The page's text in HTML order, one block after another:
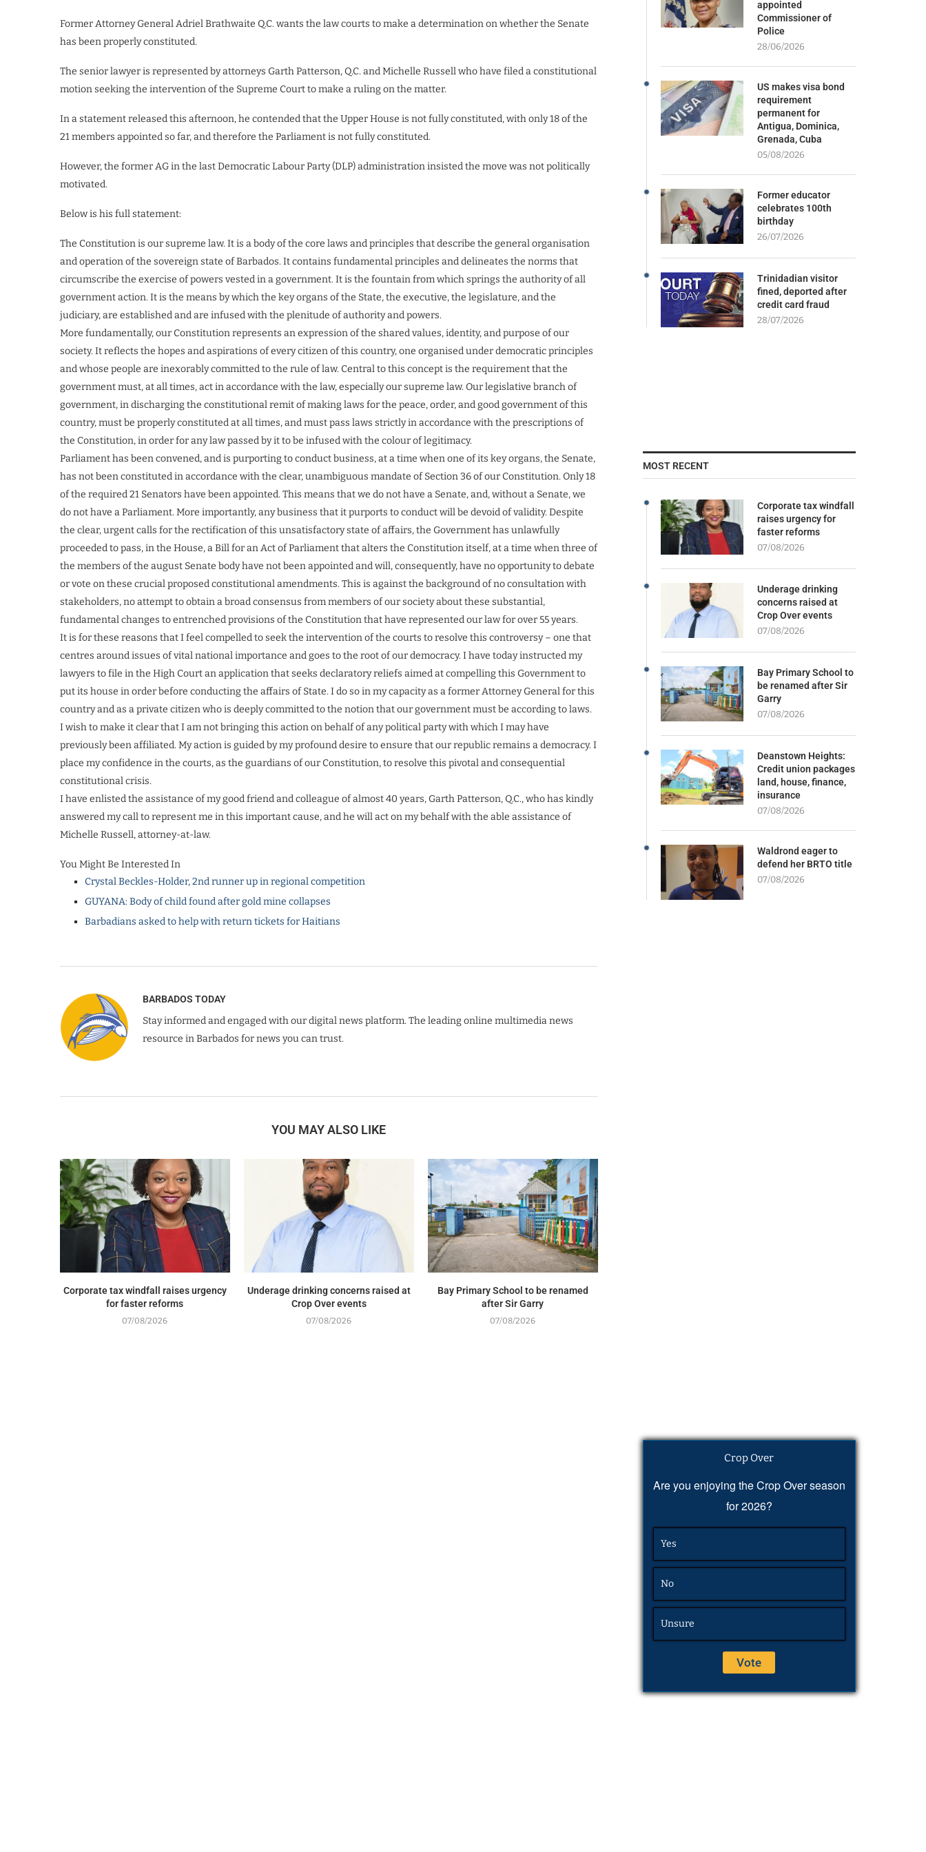
Former Attorney General Adriel Brathwaite Q.C. wants the law courts to make a determination on whether the Senate
has been properly constituted.
The senior lawyer is represented by attorneys Garth Patterson, Q.C. and Michelle Russell who have filed a constitutional
motion seeking the intervention of the Supreme Court to make a ruling on the matter.
In a statement released this afternoon, he contended that the Upper House is not fully constituted, with only 18 of the
21 members appointed so far, and therefore the Parliament is not fully constituted.
However, the former AG in the last Democratic Labour Party (DLP) administration insisted the move was not politically
motivated.
Below is his full statement:
The Constitution is our supreme law. It is a body of the core laws and principles that describe the general organisation
and operation of the sovereign state of Barbados. It contains fundamental principles and delineates the norms that
circumscribe the exercise of powers vested in a government. It is the fountain from which springs the authority of all
government action. It is the means by which the key organs of the State, the executive, the legislature, and the
judiciary, are established and are infused with the plenitude of authority and powers.
More fundamentally, our Constitution represents an expression of the shared values, identity, and purpose of our
society. It reflects the hopes and aspirations of every citizen of this country, one organised under democratic principles
and whose people are inexorably committed to the rule of law. Central to this concept is the requirement that the
government must, at all times, act in accordance with the law, especially our supreme law. Our legislative branch of
government, in discharging the constitutional remit of making laws for the peace, order, and good government of this
country, must be properly constituted at all times, and must pass laws strictly in accordance with the prescriptions of
the Constitution, in order for any law passed by it to be infused with the colour of legitimacy.
Parliament has been convened, and is purporting to conduct business, at a time when one of its key organs, the Senate,
has not been constituted in accordance with the clear, unambiguous mandate of Section 36 of our Constitution. Only 18
of the required 21 Senators have been appointed. This means that we do not have a Senate, and, without a Senate, we
do not have a Parliament. More importantly, any business that it purports to conduct will be devoid of validity. Despite
the clear, urgent calls for the rectification of this unsatisfactory state of affairs, the Government has unlawfully
proceeded to pass, in the House, a Bill for an Act of Parliament that alters the Constitution itself, at a time when three of
the members of the august Senate body have not been appointed and will, consequently, have no opportunity to debate
or vote on these crucial proposed constitutional amendments. This is against the background of no consultation with
stakeholders, no attempt to obtain a broad consensus from members of our society about these substantial,
fundamental changes to entrenched provisions of the Constitution that have represented our law for over 55 years.
It is for these reasons that I feel compelled to seek the intervention of the courts to resolve this controversy – one that
centres around issues of vital national importance and goes to the root of our democracy. I have today instructed my
lawyers to file in the High Court an application that seeks declaratory reliefs aimed at compelling this Government to
put its house in order before conducting the affairs of State. I do so in my capacity as a former Attorney General for this
country and as a private citizen who is deeply committed to the notion that our government must be according to laws.
I wish to make it clear that I am not bringing this action on behalf of any political party with which I may have
previously been affiliated. My action is guided by my profound desire to ensure that our republic remains a democracy. I
place my confidence in the courts, as the guardians of our Constitution, to resolve this pivotal and consequential
constitutional crisis.
I have enlisted the assistance of my good friend and colleague of almost 40 years, Garth Patterson, Q.C., who has kindly
answered my call to represent me in this important cause, and he will act on my behalf with the able assistance of
Michelle Russell, attorney-at-law.
You Might Be Interested In
Crystal Beckles-Holder, 2nd runner up in regional competition
GUYANA: Body of child found after gold mine collapses
Barbadians asked to help with return tickets for Haitians
BARBADOS TODAY
Stay informed and engaged with our digital news platform. The leading online multimedia news
resource in Barbados for news you can trust.
YOU MAY ALSO LIKE
Corporate tax windfall raises urgency
for faster reforms
07/08/2026
Underage drinking concerns raised at
Crop Over events
07/08/2026
Bay Primary School to be renamed
after Sir Garry
07/08/2026
appointed
Commissioner of
Police
28/06/2026
US makes visa bond
requirement
permanent for
Antigua, Dominica,
Grenada, Cuba
05/08/2026
Former educator
celebrates 100th
birthday
26/07/2026
Trinidadian visitor
fined, deported after
credit card fraud
28/07/2026
MOST RECENT
Corporate tax windfall
raises urgency for
faster reforms
07/08/2026
Underage drinking
concerns raised at
Crop Over events
07/08/2026
Bay Primary School to
be renamed after Sir
Garry
07/08/2026
Deanstown Heights:
Credit union packages
land, house, finance,
insurance
07/08/2026
Waldrond eager to
defend her BRTO title
07/08/2026
Crop Over
Are you enjoying the Crop Over season
for 2026?
Yes
No
Unsure